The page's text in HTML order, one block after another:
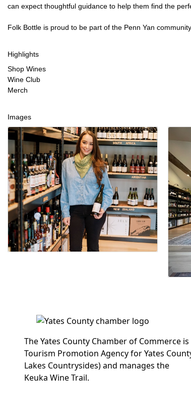
can expect thoughtful guidance to help them find the
Folk Bottle is proud to be part of the Penn Yan
Highlights
Shop Wines
Wine Club
Merch
Images
The Yates County Chamber of Commerce
Tourism Promotion Agency for Yates
Lakes Countrysides) and manages the
Keuka Wine Trail.